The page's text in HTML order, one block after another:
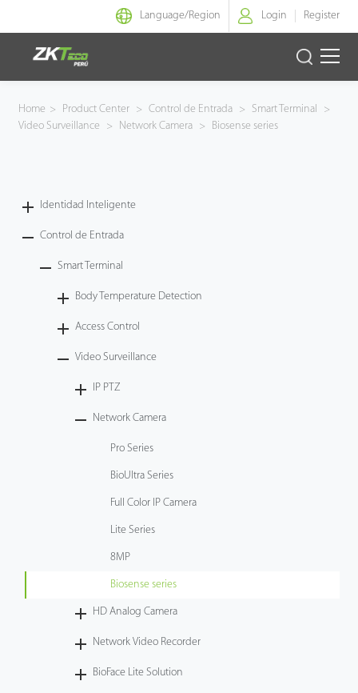
Language/Region Login Register
Identidad Inteligente
Armatura
Home > Product Center > Control de Entrada > Smart Terminal
>
Video Surveillance
> Network Camera > Biosense series
Identidad Inteligente
Control de Entrada
Smart Terminal
Body Temperature Detection
Access Control
Video Surveillance
IP PTZ
Network Camera
Pro Series
BioUltra Series
Full Color IP Camera
Lite Series
8MP
Biosense series
HD Analog Camera
Network Video Recorder
BioFace Lite Solution